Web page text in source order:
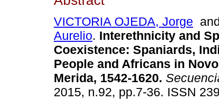
VICTORIA OJEDA, Jorge
Aurelio. Interethnicity and
Coexistence: Spaniards,
People and Africans in
Merida, 1542-1620.
2015, n.92, pp.7-36. ISSN